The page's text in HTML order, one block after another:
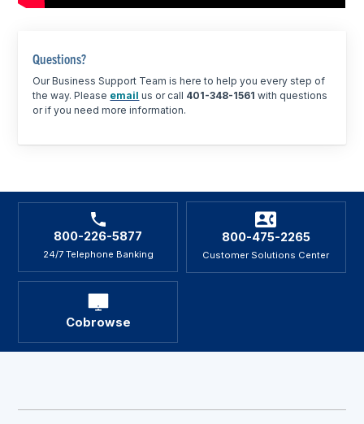
Questions?
Our Business Support Team is here to help you every step of
the way. Please email us or call 401-348-1561 with questions
or if you need more information.
800-226-5877
24/7 Telephone Banking
800-475-2265
Customer Solutions Center
Cobrowse